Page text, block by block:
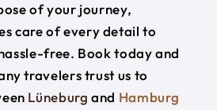
of your journey,
care of every detail to
free. Book today and
travelers trust us to
Lüneburg and Hamburg